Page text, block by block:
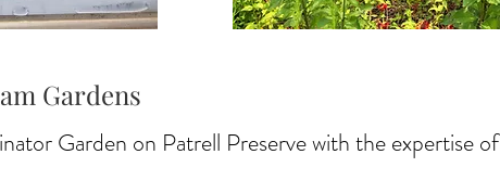
Gardens
Garden on Patrell Preserve with the expertise of